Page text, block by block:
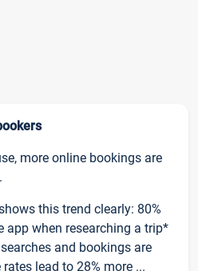
more online bookings are
this trend clearly: 80%
app when researching a trip*
and bookings are
lead to 28% more ...